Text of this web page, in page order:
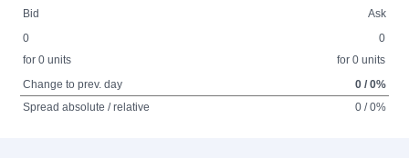
Bid
Ask
0
for 0 units
0
for 0 units
Change to prev. day
0 / 0%
Spread absolute / relative
0 / 0%